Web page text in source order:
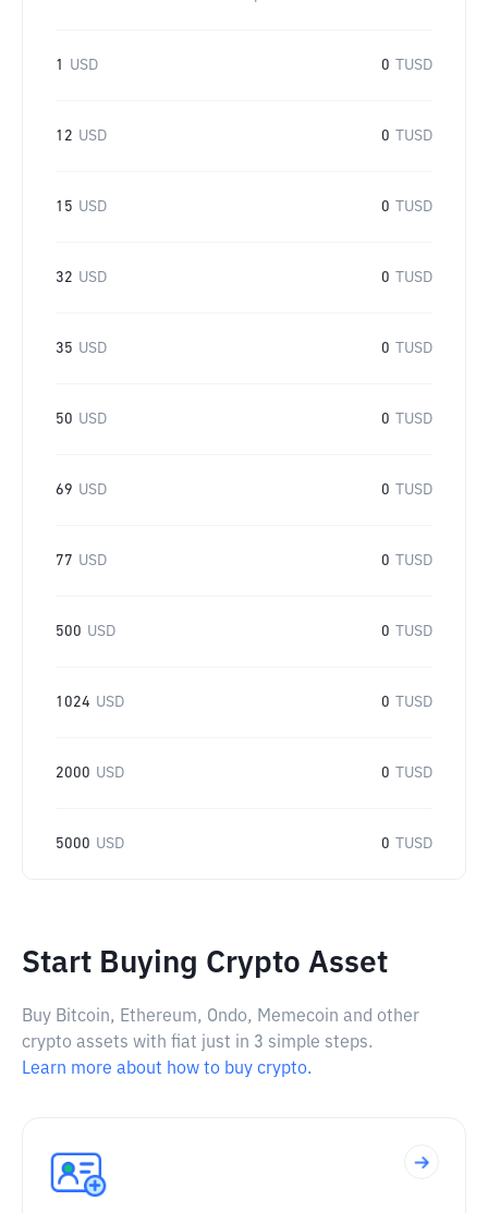
1 USD 0 TUSD
12 USD 0 TUSD
15 USD 0 TUSD
32 USD 0 TUSD
35 USD 0 TUSD
50 USD 0 TUSD
69 USD 0 TUSD
77 USD 0 TUSD
500 USD 0 TUSD
1024 USD 0 TUSD
2000 USD 0 TUSD
5000 USD 0 TUSD
Start Buying Crypto Asset
Buy Bitcoin, Ethereum, Ondo, Memecoin and other
crypto assets with fiat just in 3 simple steps.
Learn more about how to buy crypto.